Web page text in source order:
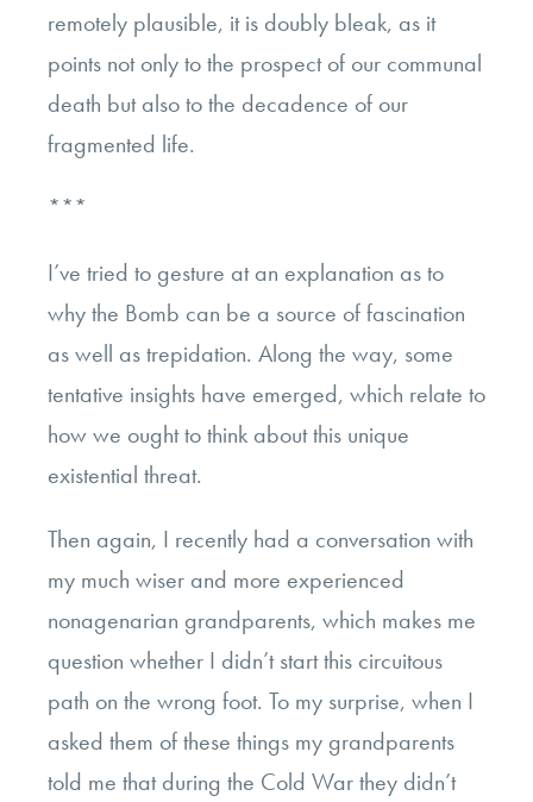
remotely plausible, it is doubly bleak, as it
points not only to the prospect of our communal
death but also to the decadence of our
fragmented life.
***
I’ve tried to gesture at an explanation as to
why the Bomb can be a source of fascination
as well as trepidation. Along the way, some
tentative insights have emerged, which relate to
how we ought to think about this unique
existential threat.
Then again, I recently had a conversation with
my much wiser and more experienced
nonagenarian grandparents, which makes me
question whether I didn’t start this circuitous
path on the wrong foot. To my surprise, when I
asked them of these things my grandparents
told me that during the Cold War they didn’t